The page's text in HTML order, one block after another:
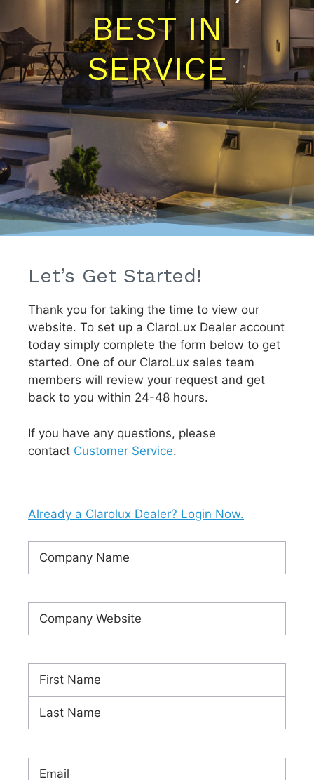
BEST IN
SERVICE
Let’s Get Started!
Thank you for taking the time to view our
website. To set up a ClaroLux Dealer account
today simply complete the form below to get
started. One of our ClaroLux sales team
members will review your request and get
back to you within 24-48 hours.
If you have any questions, please
contact Customer Service.
Already a Clarolux Dealer? Login Now.
Name (Required)
Website(Required)